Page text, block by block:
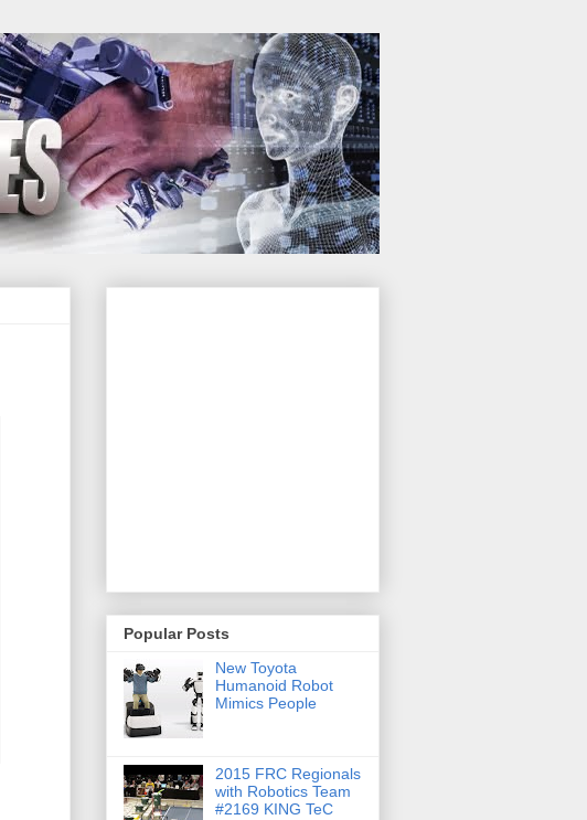
Popular Posts
New Toyota
Humanoid Robot
Mimics People
2015 FRC Regionals
with Robotics Team
#2169 KING TeC